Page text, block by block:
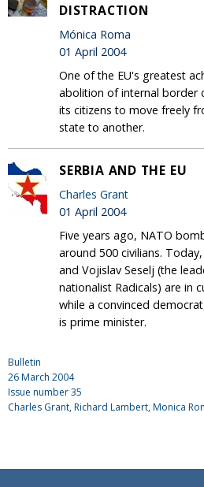
DISTRACTION
Mónica Roma
01 April 2004
One of the EU's greatest
abolition of internal border
its citizens to move freely
state to another.
SERBIA AND THE EU
Charles Grant
01 April 2004
Five years ago, NATO
around 500 civilians.
and Vojislav Seselj (the
nationalist Radicals) are in
while a convinced
is prime minister.
Bulletin
26 March 2004
Issue number35
Charles Grant, Richard Lambert, Monica